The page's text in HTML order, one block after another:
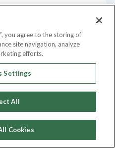
leader,
agent with over
experience working
partners across a
As a powerful
you agree to the storing of
site navigation, analyze
efforts.
Settings
All
Cookies